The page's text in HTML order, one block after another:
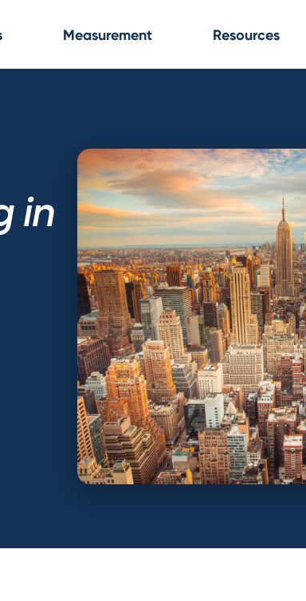
Measurement Resources
in